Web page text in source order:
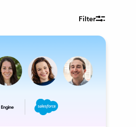
Filter